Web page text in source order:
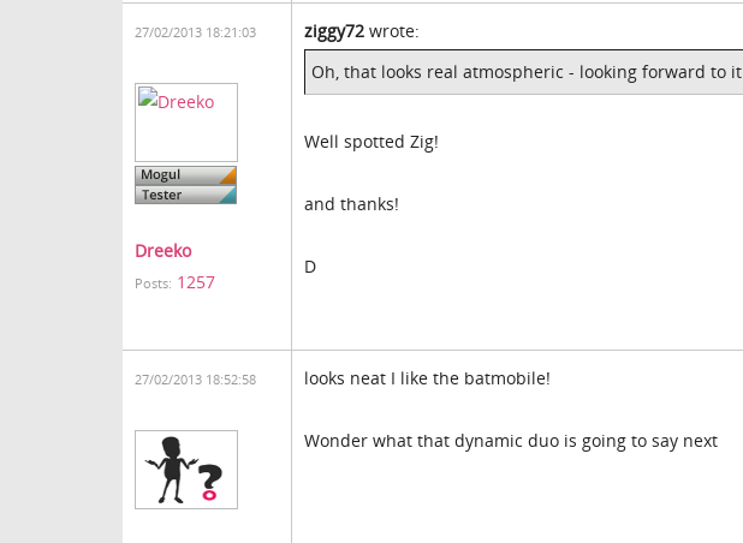
27/02/2013 18:21:03
Dreeko
Posts: 1257
ziggy72 wrote:
Oh, that looks real atmospheric - looking forward to it
Well spotted Zig!
and thanks!
D
27/02/2013 18:52:58 looks neat I like the batmobile!
Wonder what that dynamic duo is going to say next